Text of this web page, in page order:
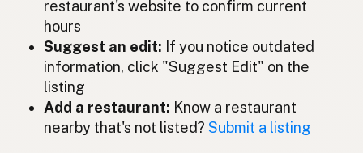
Minyak zaitun
Aceite de oliva Spanish (Mexico)
Olijfolie
Olive oil English (New Zealand)
restaurant's website to confirm current
hours
Suggest an edit: If you notice outdated
information, click "Suggest Edit" on the
listing
Add a restaurant: Know a restaurant
nearby that's not listed?Submit a listing